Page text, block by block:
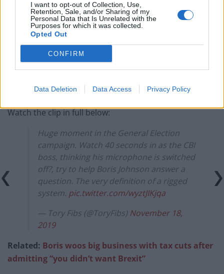
I want to opt-out of Collection, Use,
Retention, Sale, and/or Sharing of my
Personal Data that Is Unrelated with the
Purposes for which it was collected.
Opted Out
CONFIRM
Data Deletion Data Access Privacy Policy
So-called ‘anti-establishment party of the people’
received £22.8m in donations last year
Zia Yusuf roasted over Reform plans to introduce new
law – because it already exists
Watch the clip in full below:
Huge moment in the General Election
campaign. Watch 40 seconds in as the CBI
boss, thinking his microphone is switched
off?, try to help Boris Johnson answer a
question. The very definition of a rigged
system. pic.twitter.com/wyztJIKjqa
— Tory Fibs (@ToryFibs) November 18,
2019
Related: Boris woos big business with tax cuts after
admitting “you didn’t want Brexit”